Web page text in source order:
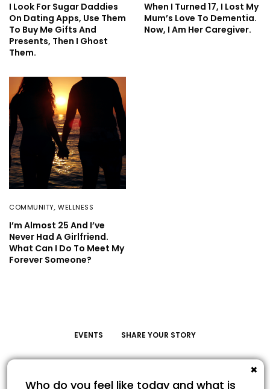
I Look For Sugar Daddies
On Dating Apps, Use Them
To Buy Me Gifts And
Presents, Then I Ghost
Them.
When I Turned 17, I Lost My
Mum’s Love To Dementia.
Now, I Am Her Caregiver.
COMMUNITY,WELLNESS
I’m Almost 25 And I’ve
Never Had A Girlfriend.
What Can I Do To Meet My
Forever Someone?
EVENTS SHARE YOUR STORY